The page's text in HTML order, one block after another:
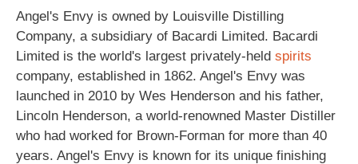
Angel's Envy is owned by Louisville Distilling
Company, a subsidiary of Bacardi Limited. Bacardi
Limited is the world's largest privately-held spirits
company, established in 1862. Angel's Envy was
launched in 2010 by Wes Henderson and his father,
Lincoln Henderson, a world-renowned Master Distiller
who had worked for Brown-Forman for more than 40
years. Angel's Envy is known for its unique finishing